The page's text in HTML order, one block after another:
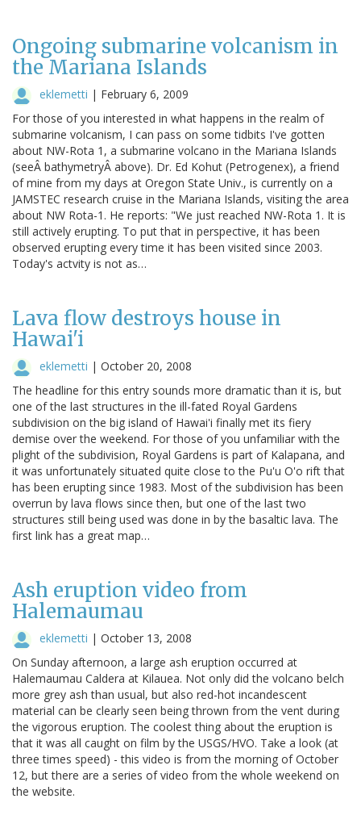
Ongoing submarine volcanism in
the Mariana Islands
eklemetti | February 6, 2009
For those of you interested in what happens in the realm of
submarine volcanism, I can pass on some tidbits I've gotten
about NW-Rota 1, a submarine volcano in the Mariana Islands
(seeÂ bathymetryÂ above). Dr. Ed Kohut (Petrogenex), a friend
of mine from my days at Oregon State Univ., is currently on a
JAMSTEC research cruise in the Mariana Islands, visiting the area
about NW Rota-1. He reports: "We just reached NW-Rota 1. It is
still actively erupting. To put that in perspective, it has been
observed erupting every time it has been visited since 2003.
Today's actvity is not as…
Lava flow destroys house in
Hawai'i
eklemetti | October 20, 2008
The headline for this entry sounds more dramatic than it is, but
one of the last structures in the ill-fated Royal Gardens
subdivision on the big island of Hawai'i finally met its fiery
demise over the weekend. For those of you unfamiliar with the
plight of the subdivision, Royal Gardens is part of Kalapana, and
it was unfortunately situated quite close to the Pu'u O'o rift that
has been erupting since 1983. Most of the subdivision has been
overrun by lava flows since then, but one of the last two
structures still being used was done in by the basaltic lava. The
first link has a great map…
Ash eruption video from
Halemaumau
eklemetti | October 13, 2008
On Sunday afternoon, a large ash eruption occurred at
Halemaumau Caldera at Kilauea. Not only did the volcano belch
more grey ash than usual, but also red-hot incandescent
material can be clearly seen being thrown from the vent during
the vigorous eruption. The coolest thing about the eruption is
that it was all caught on film by the USGS/HVO. Take a look (at
three times speed) - this video is from the morning of October
12, but there are a series of video from the whole weekend on
the website.